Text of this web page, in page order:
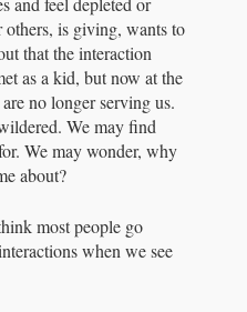
others, is giving, wants to
that the interaction
as a kid, but now at the
no longer serving us.
We may find
We may wonder, why
about?
most people go
when we see